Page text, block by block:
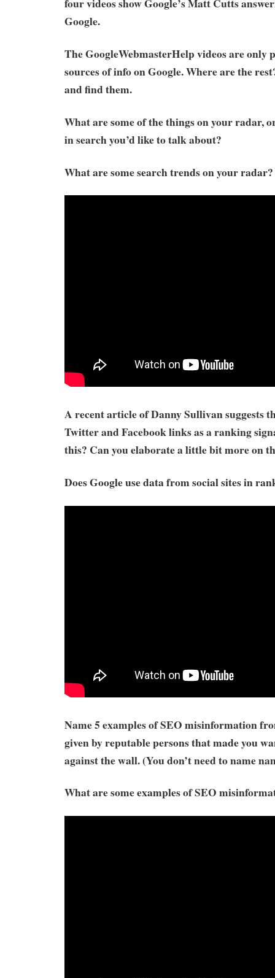
Google.
The GoogleWebmasterHelp videos are only
sources of info on Google. Where are the
and find them.
What are some of the things on your radar,
in search you’d like to talk about?
What are some search trends on your radar?
A recent article of Danny Sullivan suggests
Twitter and Facebook links as a ranking
this? Can you elaborate a little bit more on
Does Google use data from social sites in
Name 5 examples of SEO misinformation
given by reputable persons that made you
against the wall. (You don’t need to name
What are some examples of SEO